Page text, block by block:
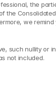
the
we
such nullity
not included.